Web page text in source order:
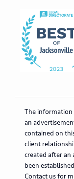
The
an
contained on
client
created after an
been
Contact us for